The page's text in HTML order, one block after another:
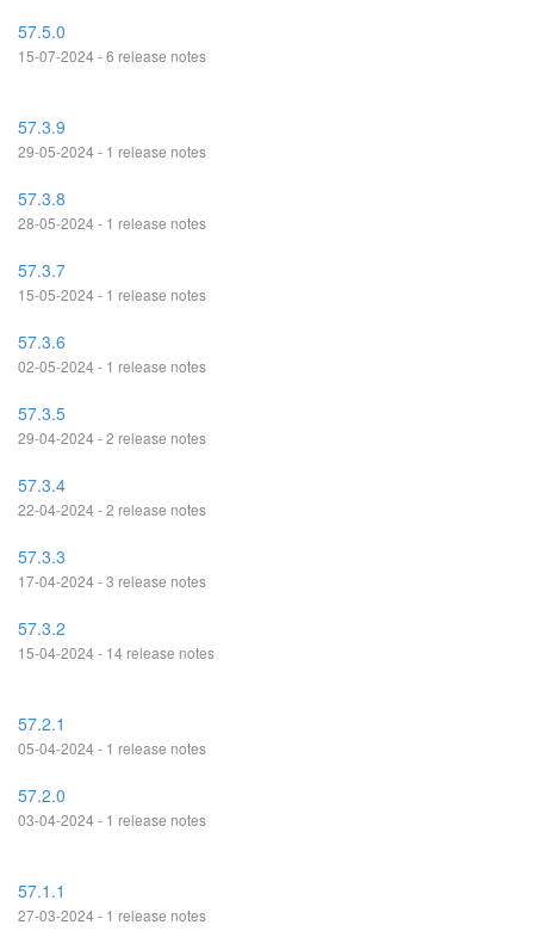
57.5.0
15-07-2024 - 6 release notes
57.3.9
29-05-2024 - 1 release notes
57.3.8
28-05-2024 - 1 release notes
57.3.7
15-05-2024 - 1 release notes
57.3.6
02-05-2024 - 1 release notes
57.3.5
29-04-2024 - 2 release notes
57.3.4
22-04-2024 - 2 release notes
57.3.3
17-04-2024 - 3 release notes
57.3.2
15-04-2024 - 14 release notes
57.2.1
05-04-2024 - 1 release notes
57.2.0
03-04-2024 - 1 release notes
57.1.1
27-03-2024 - 1 release notes